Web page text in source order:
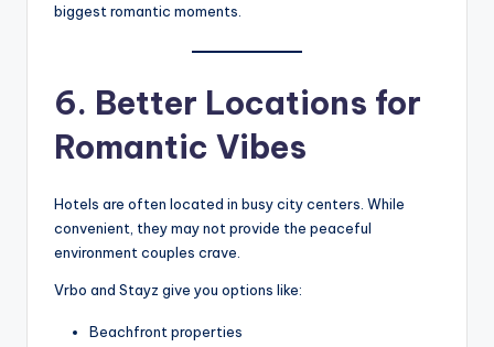
biggest romantic moments.
6. Better Locations for
Romantic Vibes
Hotels are often located in busy city centers. While
convenient, they may not provide the peaceful
environment couples crave.
Vrbo and Stayz give you options like:
Beachfront properties